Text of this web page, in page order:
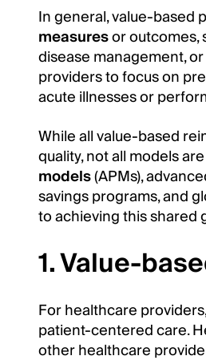
In general, value-based
measuresor outcomes,
disease management,
providers to focus on
acute illnesses or
While all value-based
quality, not all models
models(APMs),
savings programs, and
to achieving this shared
1. Value-
For healthcare
patient-centered care.
other healthcare